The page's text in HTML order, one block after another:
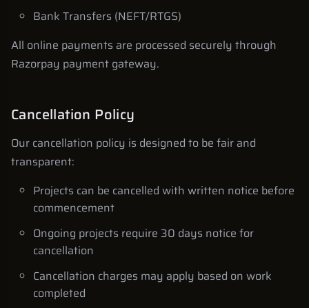
Bank Transfers (NEFT/RTGS)
All online payments are processed securely through
Razorpay payment gateway.
Cancellation Policy
Our cancellation policy is designed to be fair and
transparent:
Projects can be cancelled with written notice before
commencement
Ongoing projects require 30 days notice for
cancellation
Cancellation charges may apply based on work
completed